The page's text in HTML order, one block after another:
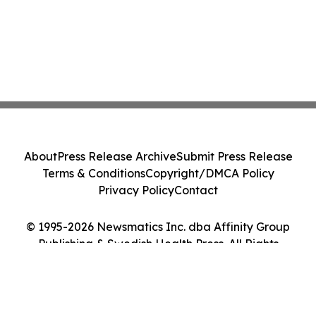
© 1995-2026 Newsmatics Inc. dba Affinity Group
Publishing & Swedish Health Press. All Rights
AboutPress Release ArchiveSubmit Press Release
Terms & ConditionsCopyright/DMCA Policy
Privacy PolicyContact